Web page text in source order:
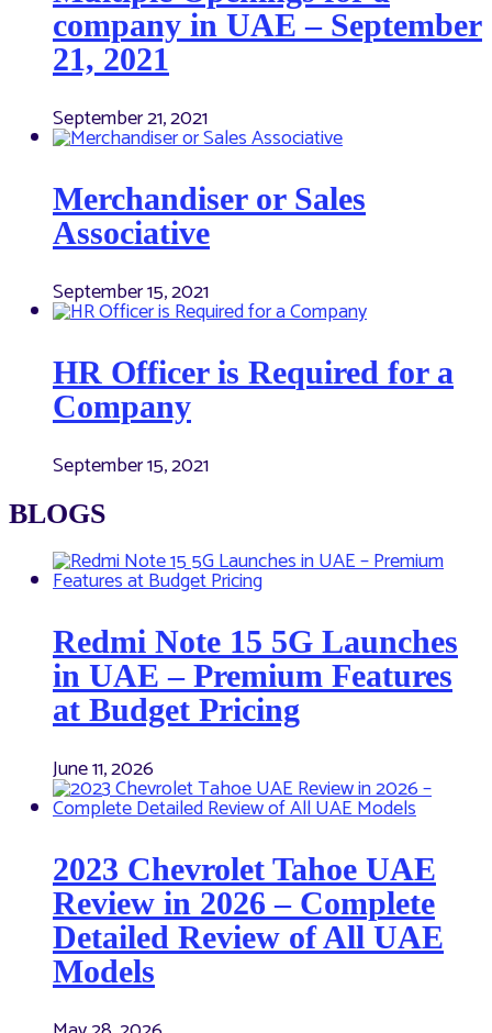
company in UAE – September
21, 2021
September 21, 2021
Merchandiser or Sales
Associative
September 15, 2021
HR Officer is Required for a
Company
September 15, 2021
BLOGS
Redmi Note 15 5G Launches
in UAE – Premium Features
at Budget Pricing
June 11, 2026
2023 Chevrolet Tahoe UAE
Review in 2026 – Complete
Detailed Review of All UAE
Models